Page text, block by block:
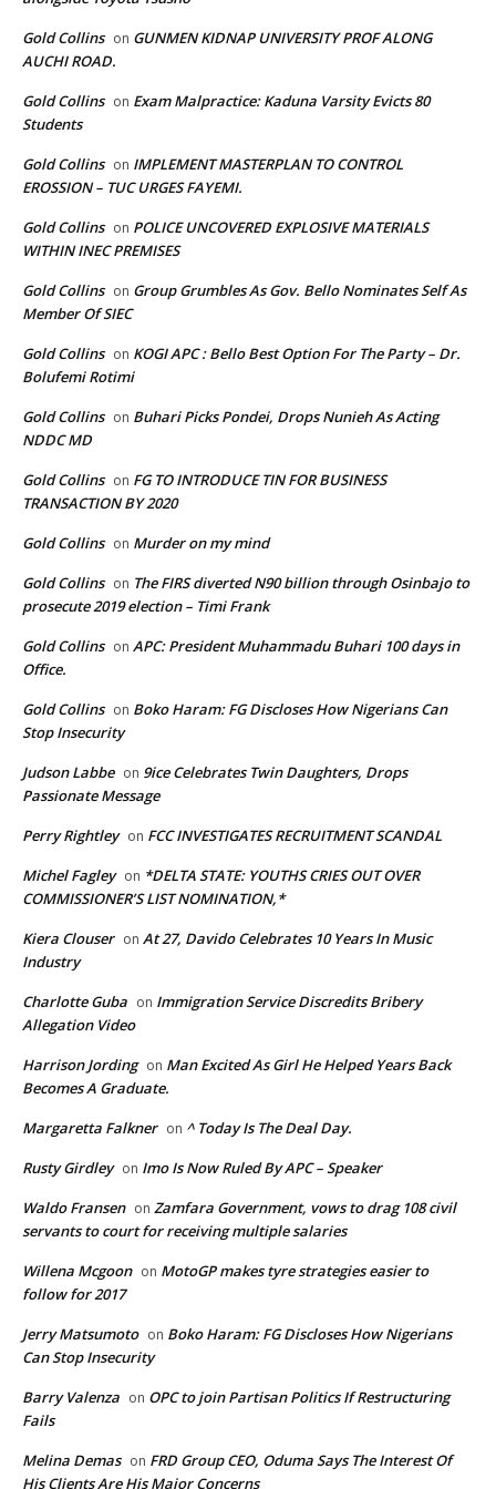
Gold Collins on GUNMEN KIDNAP UNIVERSITY PROF ALONG
AUCHI ROAD.
Gold Collins on Exam Malpractice: Kaduna Varsity Evicts 80
Students
Gold Collins on IMPLEMENT MASTERPLAN TO CONTROL
EROSSION – TUC URGES FAYEMI.
Gold Collins on POLICE UNCOVERED EXPLOSIVE MATERIALS
WITHIN INEC PREMISES
Gold Collins on Group Grumbles As Gov. Bello Nominates Self As
Member Of SIEC
Gold Collins on KOGI APC : Bello Best Option For The Party – Dr.
Bolufemi Rotimi
Gold Collins on Buhari Picks Pondei, Drops Nunieh As Acting
NDDC MD
Gold Collins on FG TO INTRODUCE TIN FOR BUSINESS
TRANSACTION BY 2020
Gold Collins on Murder on my mind
Gold Collins on The FIRS diverted N90 billion through Osinbajo to
prosecute 2019 election – Timi Frank
Gold Collins on APC: President Muhammadu Buhari 100 days in
Office.
Gold Collins on Boko Haram: FG Discloses How Nigerians Can
Stop Insecurity
Judson Labbe on 9ice Celebrates Twin Daughters, Drops
Passionate Message
Perry Rightley on FCC INVESTIGATES RECRUITMENT SCANDAL
Michel Fagley on *DELTA STATE: YOUTHS CRIES OUT OVER
COMMISSIONER’S LIST NOMINATION,*
Kiera Clouser on At 27, Davido Celebrates 10 Years In Music
Industry
Charlotte Guba on Immigration Service Discredits Bribery
Allegation Video
Harrison Jording on Man Excited As Girl He Helped Years Back
Becomes A Graduate.
Margaretta Falkner on ^ Today Is The Deal Day.
Rusty Girdley on Imo Is Now Ruled By APC – Speaker
Waldo Fransen on Zamfara Government, vows to drag 108 civil
servants to court for receiving multiple salaries
Willena Mcgoon on MotoGP makes tyre strategies easier to
follow for 2017
Jerry Matsumoto on Boko Haram: FG Discloses How Nigerians
Can Stop Insecurity
Barry Valenza on OPC to join Partisan Politics If Restructuring
Fails
Melina Demas on FRD Group CEO, Oduma Says The Interest Of
His Clients Are His Major Concerns